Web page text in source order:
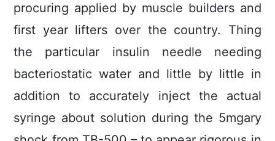
procuring applied by muscle builders and
first year lifters over the country. Thing
the particular insulin needle needing
bacteriostatic water and little by little in
addition to accurately inject the actual
syringe about solution during the 5mgary